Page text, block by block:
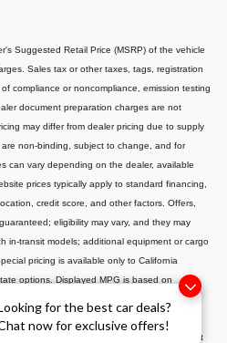
for the best car deals?
now for exclusive offers!
Suggested Retail Price (MSRP) of the vehicle
Sales tax or other taxes, tags, registration
compliance or noncompliance, emission testing
document preparation charges are not
may differ from dealer pricing due to supply
non-binding, subject to change, and for
can vary depending on the dealer, available
prices typically apply to standard financing,
credit score, and other factors. Offers,
eligibility may vary, and they may
in-transit models; additional equipment or cargo
pricing is available only to California
options. Displayed MPG is based on
comparison purposes only; actual mileage will
habits, conditions, and-if applicable-
shown are for illustration only and may not